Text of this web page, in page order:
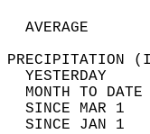
AVERAGE
YESTERDAY
MONTH TO
SINCE MAR 1
SINCE JAN 1